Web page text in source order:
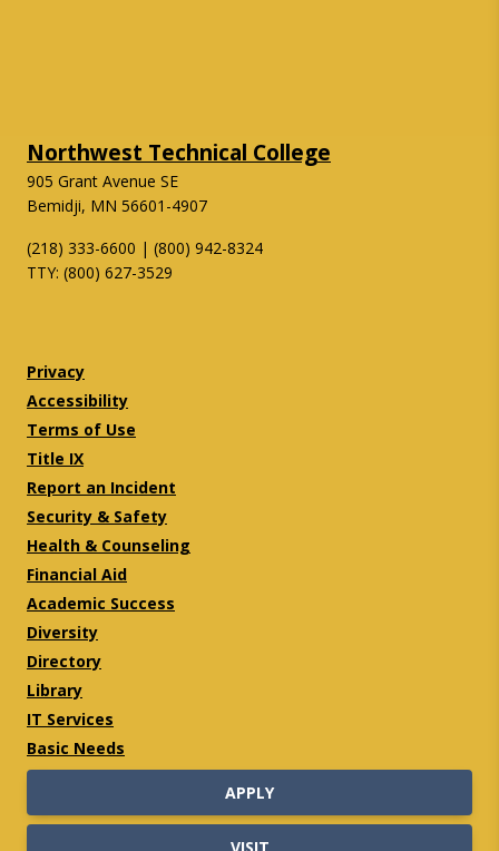
Northwest Technical College
905 Grant Avenue SE
Bemidji, MN 56601-4907
(218) 333-6600 | (800) 942-8324
TTY: (800) 627-3529
Privacy
Accessibility
Terms of Use
Title IX
Report an Incident
Security & Safety
Health & Counseling
Financial Aid
Academic Success
Diversity
Directory
Library
IT Services
Basic Needs
APPLY
VISIT